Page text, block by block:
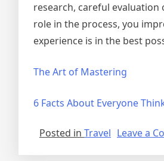
research, careful
role in the process, you
experience is in the best
The Art of Mastering
6 Facts About Everyone
Posted in Travel Leave a